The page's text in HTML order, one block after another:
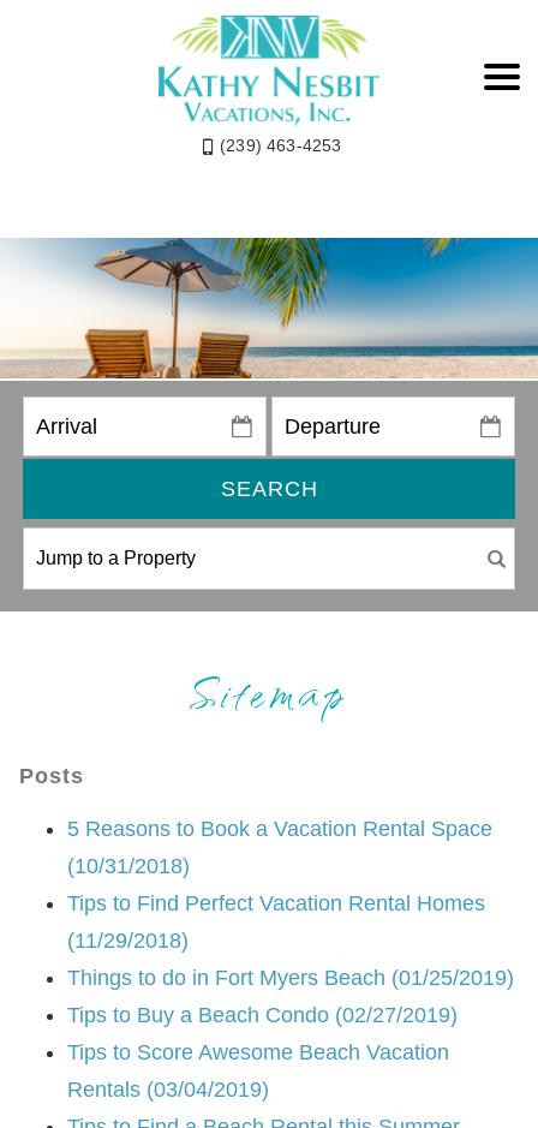
(239) 463-4253
SEARCH
Sitemap
Posts
5 Reasons to Book a Vacation Rental Space
(10/31/2018)
Tips to Find Perfect Vacation Rental Homes
(11/29/2018)
Things to do in Fort Myers Beach (01/25/2019)
Tips to Buy a Beach Condo (02/27/2019)
Tips to Score Awesome Beach Vacation
Rentals (03/04/2019)